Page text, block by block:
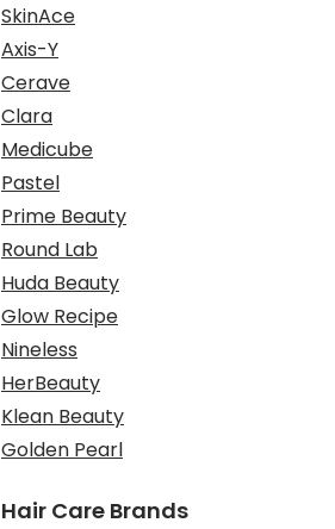
SkinAce
Axis-Y
Cerave
Clara
Medicube
Pastel
Prime Beauty
Round Lab
Huda Beauty
Glow Recipe
Nineless
HerBeauty
Klean Beauty
Golden Pearl
Hair Care Brands